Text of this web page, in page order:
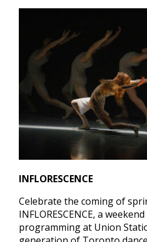
INFLORESCENCE
Celebrate the coming of
INFLORESCENCE, a
programming at Union